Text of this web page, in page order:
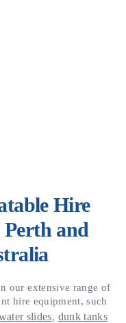
Hire
Perth and
our extensive range of
hire equipment, such
slides, dunk tanks